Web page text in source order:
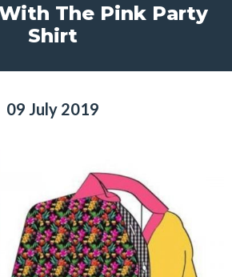
The Pink Party
Shirt
09 July 2019